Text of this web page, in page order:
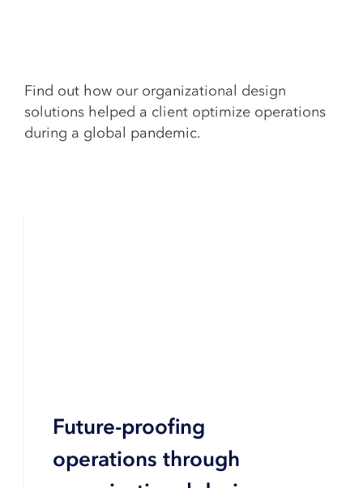
Find out how our organizational design
solutions helped a client optimize operations
during a global pandemic.
Future-proofing
operations through